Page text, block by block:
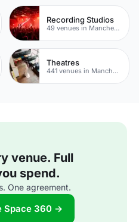
Recording Studios
49 venues in Manchester
Theatres
441 venues in Manchester
venue. Full
spend.
One agreement.
Space 360 →